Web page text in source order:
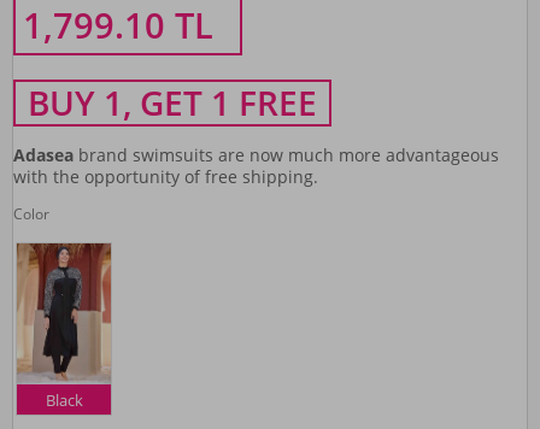
1,799.10 TL
BUY 1, GET 1 FREE
Adasea brand swimsuits are now much more advantageous
with the opportunity of free shipping.
Color
Black